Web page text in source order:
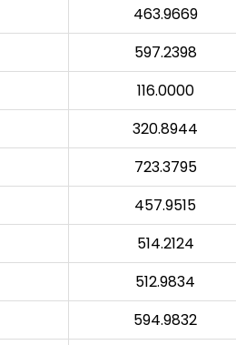
463.9669
597.2398
116.0000
320.8944
723.3795
457.9515
514.2124
512.9834
594.9832